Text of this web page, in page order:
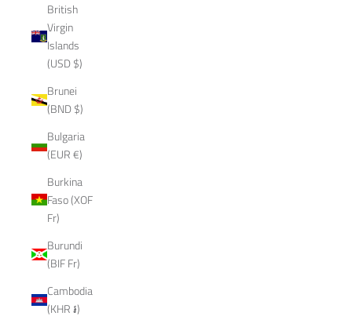
British
Virgin
Islands
(USD $)
Brunei
(BND $)
Bulgaria
(EUR €)
Burkina
Faso (XOF
Fr)
Burundi
(BIF Fr)
Cambodia
(KHR ៛)